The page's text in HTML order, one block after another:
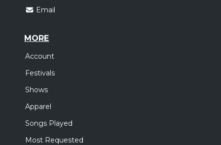
Email
MORE
Account
Festivals
Shows
Apparel
Songs Played
Most Requested